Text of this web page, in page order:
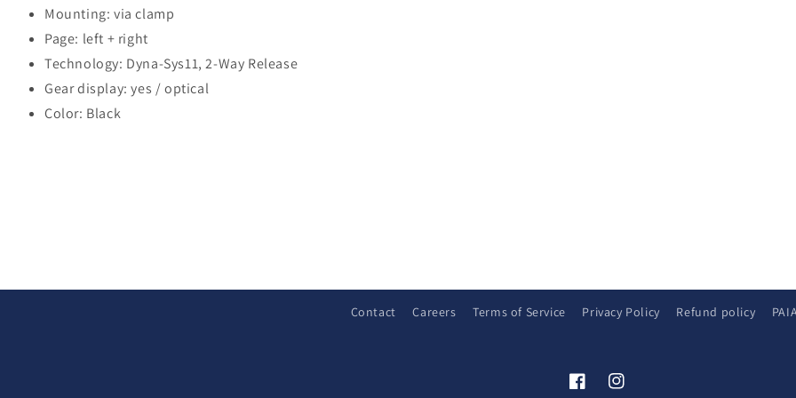
Mounting: via clamp
Page: left + right
Technology: Dyna-Sys11, 2-Way Release
Gear display: yes / optical
Color: Black
l
Contact Careers Terms of Service Privacy Policy Refund policy
FacebookInstagram